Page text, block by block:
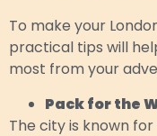
To make your
practical tips will
most from your
Pack for the
The city is known